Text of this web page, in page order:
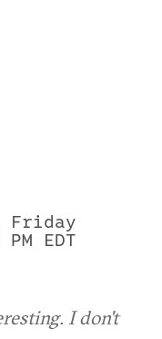
Friday
EDT
I don't